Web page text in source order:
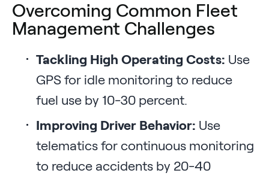
Overcoming Common Fleet
Management Challenges
Tackling High Operating Costs: Use
GPS for idle monitoring to reduce
fuel use by 10-30 percent.
Improving Driver Behavior: Use
telematics for continuous monitoring
to reduce accidents by 20-40